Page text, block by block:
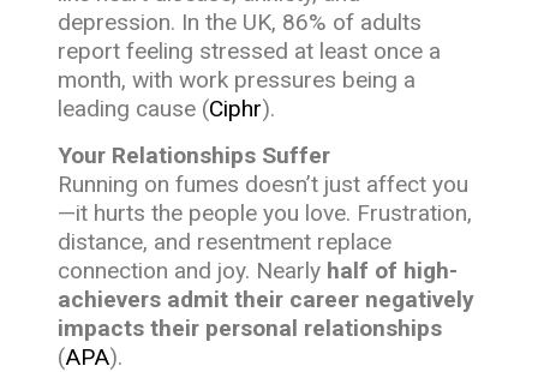
depression. In the UK, 86% of adults
report feeling stressed at least once a
month, with work pressures being a
leading cause (Ciphr).
Your Relationships Suffer
Running on fumes doesn’t just affect you
—it hurts the people you love. Frustration,
distance, and resentment replace
connection and joy. Nearly half of high-
achievers admit their career negatively
impacts their personal relationships
(APA).